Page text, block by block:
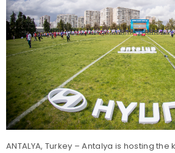
ANTALYA, Turkey – Antalya is hosting